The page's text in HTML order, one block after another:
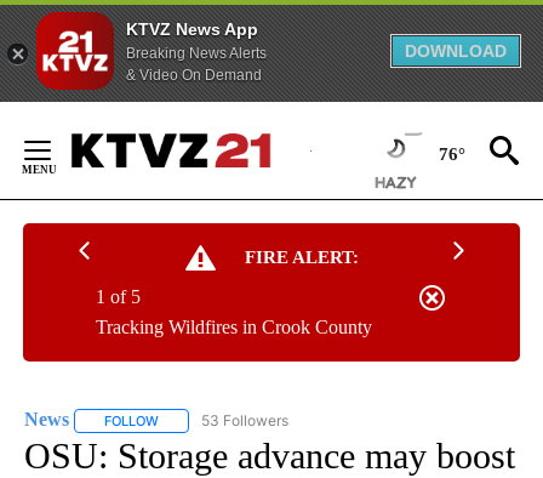
KTVZ News App
Breaking News Alerts
& Video On Demand
DOWNLOAD
Content
76°
FIRE ALERT:
Tracking Wildfires in Crook County
1 of 5
News FOLLOW FOLLOW "NEWS" TO RECEIVE NOTIFICATIONS ABOUT
53 Followers
OSU: Storage advance may boost